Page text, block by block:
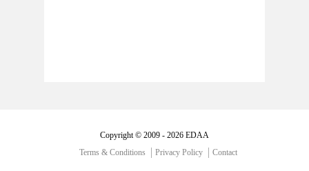
Copyright © 2009 - 2026 EDAA
Terms & Conditions
Privacy Policy Contact